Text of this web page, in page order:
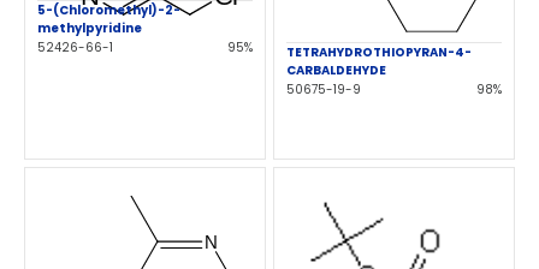
5-(Chloromethyl)-2-
methylpyridine
52426-66-1
95%
TETRAHYDROTHIOPYRAN-4-
CARBALDEHYDE
50675-19-9
98%